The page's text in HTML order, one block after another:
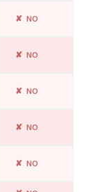
NO
NO
NO
NO
NO